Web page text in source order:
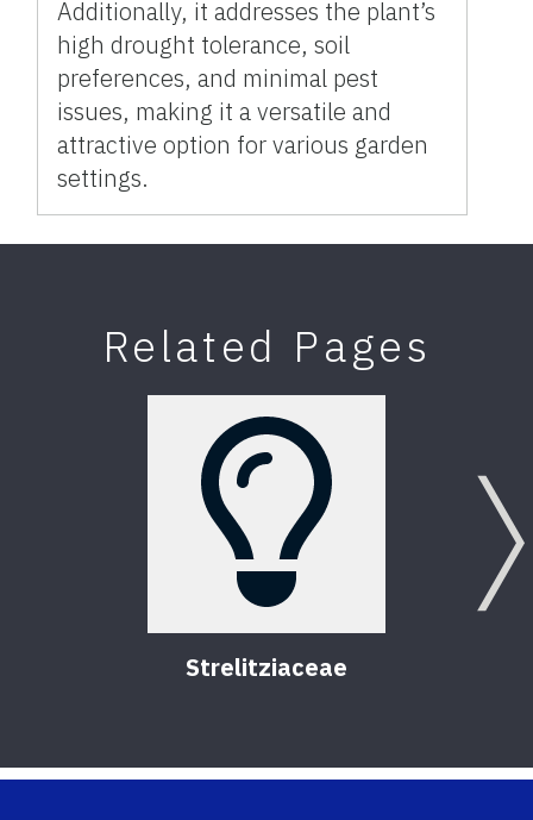
Additionally, it addresses the plant’s
high drought tolerance, soil
preferences, and minimal pest
issues, making it a versatile and
attractive option for various garden
settings.
Related Pages
Strelitziaceae